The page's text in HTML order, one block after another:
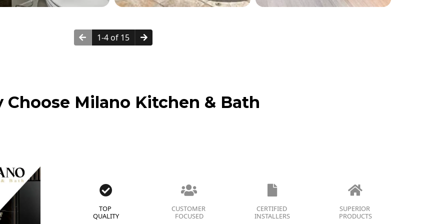
1-4 of 15
Choose Milano Kitchen & Bath
TOP
QUALITY
CUSTOMER
FOCUSED
CERTIFIED
INSTALLERS
SUPERIOR
PRODUCTS